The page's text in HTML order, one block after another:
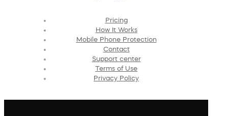
Pricing
How It Works
Mobile Phone Protection
Contact
Support center
Terms of Use
Privacy Policy